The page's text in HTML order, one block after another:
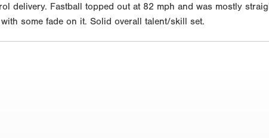
delivery. Fastball topped out at 82 mph and was mostly
some fade on it. Solid overall talent/skill set.